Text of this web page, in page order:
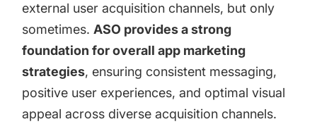
external user acquisition channels, but only
sometimes.ASO provides a strong
foundation for overall app marketing
strategies, ensuring consistent messaging,
positive user experiences, and optimal visual
appeal across diverse acquisition channels.